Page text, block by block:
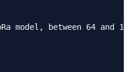
model, between 64 and